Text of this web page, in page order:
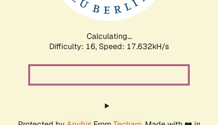
Calculating...
Difficulty: 16, Speed: 17.632kH/s